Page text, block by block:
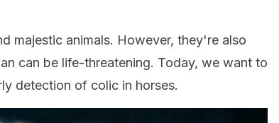
majestic animals. However, they're also
can be life-threatening. Today, we want to
detection of colic in horses.